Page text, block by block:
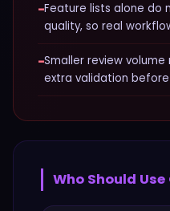
−Feature lists alone do
quality, so real
−Smaller review
extra validation
Who Should Use